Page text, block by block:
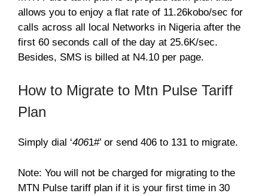
allows you to enjoy a flat rate of 11.26kobo/sec for
calls across all local Networks in Nigeria after the
first 60 seconds call of the day at 25.6K/sec.
Besides, SMS is billed at N4.10 per page.
How to Migrate to Mtn Pulse Tariff
Plan
Simply dial ‘4061#’ or send 406 to 131 to migrate.
Note: You will not be charged for migrating to the
MTN Pulse tariff plan if it is your first time in 30